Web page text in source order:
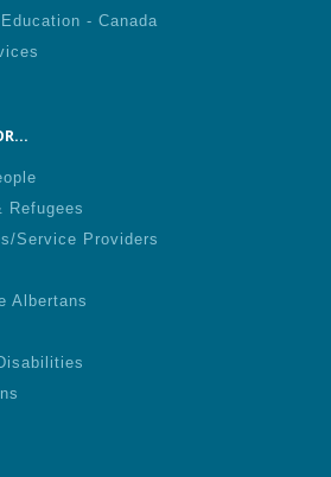
- Canada
Refugees
Service Providers
Albertans